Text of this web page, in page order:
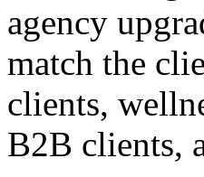
agency
match the
clients,
B2B clients,